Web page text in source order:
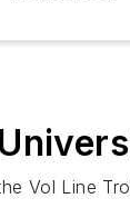
Vol Line